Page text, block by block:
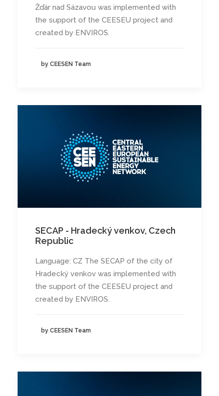
Žďár nad Sázavou was implemented with
the support of the CEESEU project and
created by ENVIROS.
by CEESEN Team
SECAP - Hradecký venkov, Czech
Republic
Language: CZ The SECAP of the city of
Hradecký venkov was implemented with
the support of the CEESEU project and
created by ENVIROS.
by CEESEN Team